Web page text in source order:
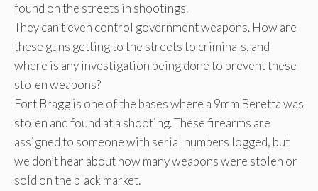
found on the streets in shootings.
They can’t even control government weapons. How are
these guns getting to the streets to criminals, and
where is any investigation being done to prevent these
stolen weapons?
Fort Bragg is one of the bases where a 9mm Beretta was
stolen and found at a shooting. These firearms are
assigned to someone with serial numbers logged, but
we don’t hear about how many weapons were stolen or
sold on the black market.